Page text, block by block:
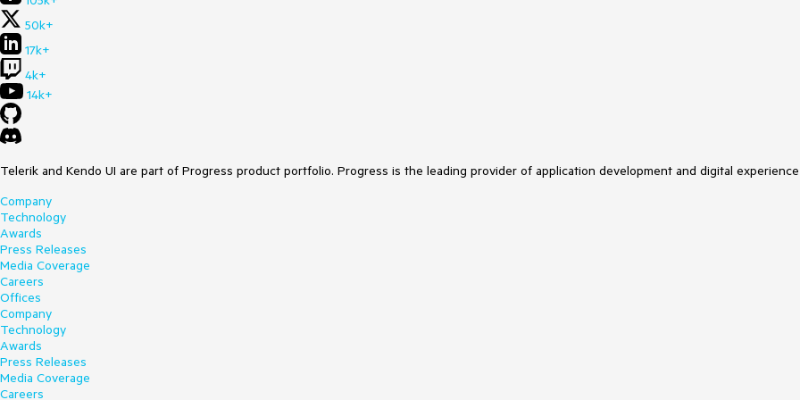
50k+
17k+
4k+
14k+
Telerik and Kendo UI are part of Progress product portfolio. Progress is the leading provider of application development and digital
Company
Technology
Awards
Press Releases
Media Coverage
Careers
Offices
Company
Technology
Awards
Press Releases
Media Coverage
Careers